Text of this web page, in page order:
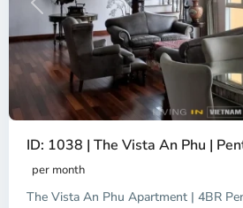
Previous
ID: 1038 | The Vista An Phu |
per month
The Vista An Phu Apartment | 4BR